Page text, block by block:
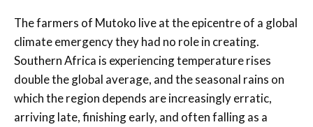
The farmers of Mutoko live at the epicentre of a global
climate emergency they had no role in creating.
Southern Africa is experiencing temperature rises
double the global average, and the seasonal rains on
which the region depends are increasingly erratic,
arriving late, finishing early, and often falling as a